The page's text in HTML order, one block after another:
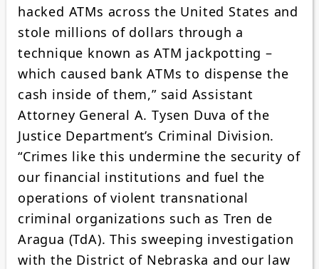
hacked ATMs across the United States and
stole millions of dollars through a
technique known as ATM jackpotting –
which caused bank ATMs to dispense the
cash inside of them,” said Assistant
Attorney General A. Tysen Duva of the
Justice Department’s Criminal Division.
“Crimes like this undermine the security of
our financial institutions and fuel the
operations of violent transnational
criminal organizations such as Tren de
Aragua (TdA). This sweeping investigation
with the District of Nebraska and our law